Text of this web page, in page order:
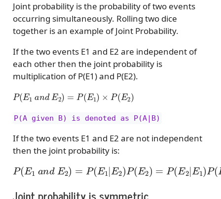
Joint probability is the probability of two events
occurring simultaneously. Rolling two dice
together is an example of Joint Probability.
If the two events E1 and E2 are independent of
each other then the joint probability is
multiplication of P(E1) and P(E2).
P(E1 d E2 ) E1)×P )
P(A given B) is denoted as P(A|B)
If the two events E1 and E2 are not independent
then the joint probability is:
P(E1 d E2 ) E1|E 2)P ( E2)= P |E1) P (E 1 )